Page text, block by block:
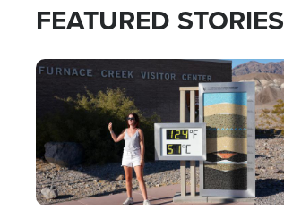
FEATURED STORIES
Image